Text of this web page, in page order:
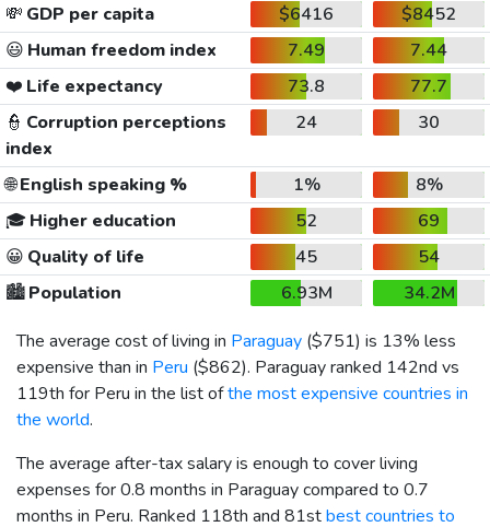
💸 GDP per capita $6416
$8452
😃 Human freedom index 7.49
7.44
❤️ Life expectancy 73.8
77.7
👮 Corruption perceptions
index
24 30
🌐English speaking % 1%
8%
🎓 Higher education 52
69
😀 Quality of life 45
54
🏙️Population 6.93M
34.2M
The average cost of living in Paraguay ($751) is 13% less
expensive than in Peru ($862). Paraguay ranked 142nd vs
119th for Peru in the list ofthe most expensive countries in
the world.
The average after-tax salary is enough to cover living
expenses for 0.8 months in Paraguay compared to 0.7
months in Peru. Ranked 118th and 81stbest countries to